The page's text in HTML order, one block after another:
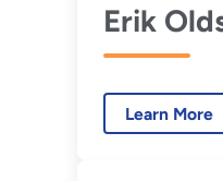
Erik
Learn More